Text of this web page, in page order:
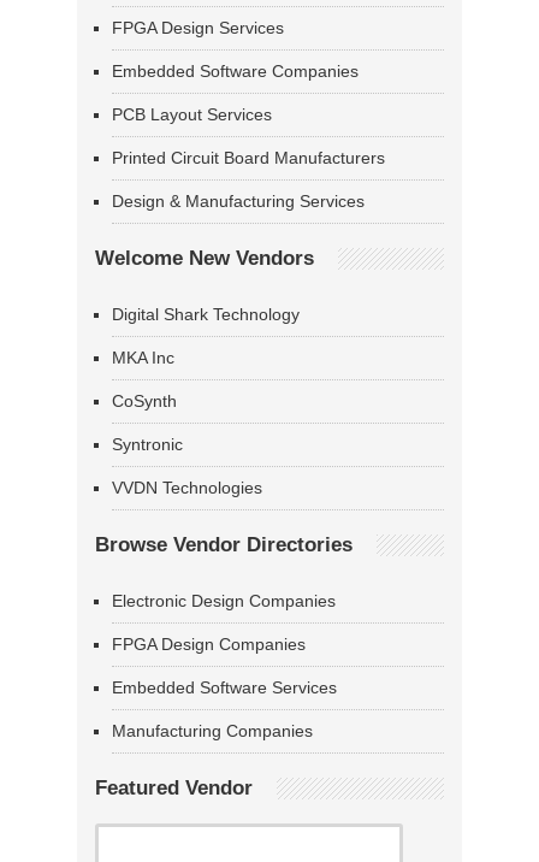
FPGA Design Services
Embedded Software Companies
PCB Layout Services
Printed Circuit Board Manufacturers
Design & Manufacturing Services
Welcome New Vendors
Digital Shark Technology
MKA Inc
CoSynth
Syntronic
VVDN Technologies
Browse Vendor Directories
Electronic Design Companies
FPGA Design Companies
Embedded Software Services
Manufacturing Companies
Featured Vendor